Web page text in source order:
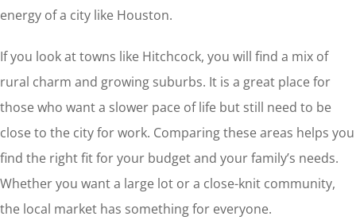
energy of a city like Houston.
If you look at towns like Hitchcock, you will find a mix of
rural charm and growing suburbs. It is a great place for
those who want a slower pace of life but still need to be
close to the city for work. Comparing these areas helps you
find the right fit for your budget and your family’s needs.
Whether you want a large lot or a close-knit community,
the local market has something for everyone.